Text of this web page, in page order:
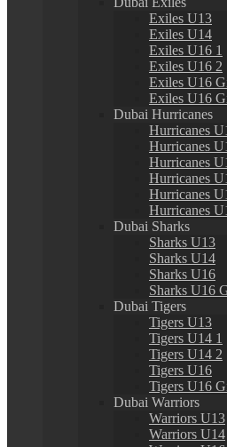
Exiles U13
Exiles U14
Exiles U16 1
Exiles U16 2
Exiles U16
Exiles U16
Dubai Hurricanes
Hurricanes
Hurricanes
Hurricanes
Hurricanes
Hurricanes
Hurricanes
Dubai Sharks
Sharks U13
Sharks U14
Sharks U16
Sharks U16
Dubai Tigers
Tigers U13
Tigers U14 1
Tigers U14 2
Tigers U16
Tigers U16
Dubai Warriors
Warriors U13
Warriors U14